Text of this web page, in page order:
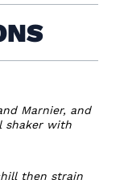
Marnier, and
shaker with
then strain